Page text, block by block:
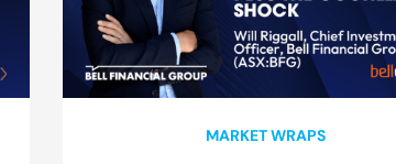
MARKET WRAPS